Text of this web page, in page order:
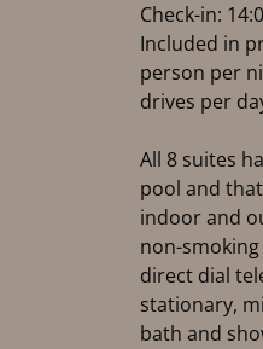
Check-in:
Included in
person per
drives per
All 8 suites
pool and
indoor and
non-
direct dial
stationary,
bath and